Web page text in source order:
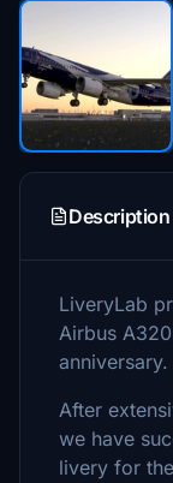
Description
LiveryLab
Airbus
anniversary.
After
we have
livery for